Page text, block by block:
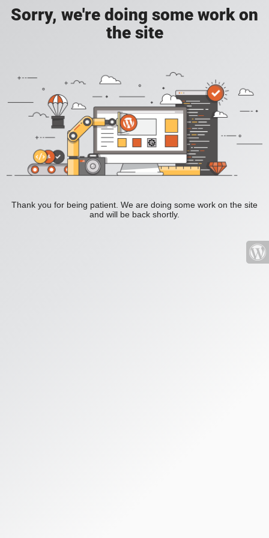
Sorry, we're doing some work on
the site
Thank you for being patient. We are doing some work on the site
and will be back shortly.